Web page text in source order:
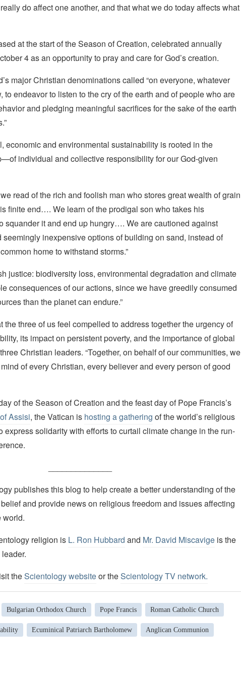
do affect one another, and that what we do today affects what
at the start of the Season of Creation, celebrated annually
4 as an opportunity to pray and care for God’s creation.
major Christian denominations called “on everyone, whatever
to endeavor to listen to the cry of the earth and of people who are
and pledging meaningful sacrifices for the sake of the earth
economic and environmental sustainability is rooted in the
individual and collective responsibility for our God-given
read of the rich and foolish man who stores great wealth of grain
finite end…. We learn of the prodigal son who takes his
squander it and end up hungry…. We are cautioned against
seemingly inexpensive options of building on sand, instead of
home to withstand storms.”
justice: biodiversity loss, environmental degradation and climate
consequences of our actions, since we have greedily consumed
than the planet can endure.”
the three of us feel compelled to address together the urgency of
its impact on persistent poverty, and the importance of global
Christian leaders. “Together, on behalf of our communities, we
of every Christian, every believer and every person of good
of the Season of Creation and the feast day of Pope Francis’s
Assisi, the Vatican is hosting a gathering of the world’s religious
express solidarity with efforts to curtail climate change in the run-
publishes this blog to help create a better understanding of the
and provide news on religious freedom and issues affecting
world.
religion is L. Ron Hubbard and Mr. David Miscavigeis the
theScientology websiteor theScientology TV network.
Bulgarian Orthodox Church Pope Francis Roman Catholic Church
Ecuminical Patriarch Bartholomew Anglican Communion